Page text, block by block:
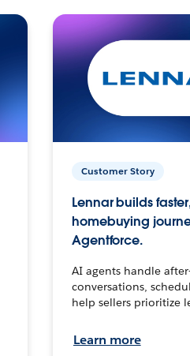
Customer Story
Lennar builds
homebuying
Agentforce.
AI agents handle
conversations,
help sellers prioritize
Learn more